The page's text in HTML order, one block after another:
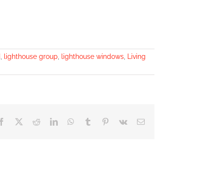
lighthouse group lighthouse windows,
Living
Facebook RedditLinkedInWhatsApp
Tumblr Pinterest
Vk Email